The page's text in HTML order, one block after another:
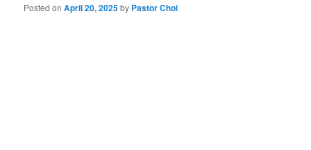
Posted onApril 20, 2025by Pastor Choi